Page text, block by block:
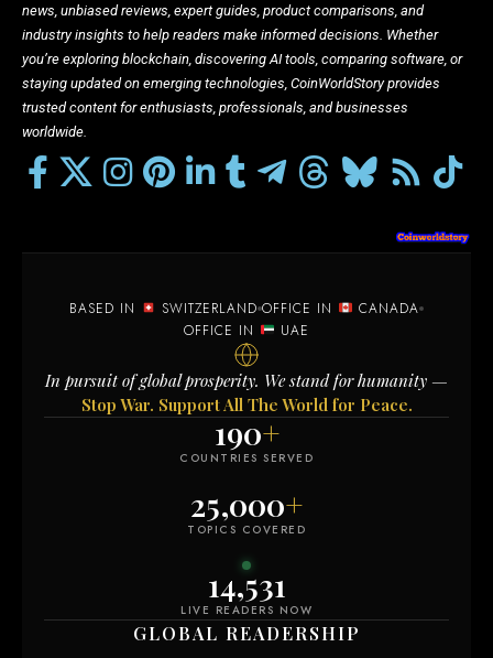
news, unbiased reviews, expert guides, product comparisons, and
industry insights to help readers make informed decisions. Whether
you’re exploring blockchain, discovering AI tools, comparing software, or
staying updated on emerging technologies, CoinWorldStory provides
trusted content for enthusiasts, professionals, and businesses
worldwide.
BASED IN SWITZERLAND OFFICE IN
CANADA
OFFICE IN
UAE
In pursuit of global prosperity. We stand for humanity —
Stop War. Support All The World for Peace.
190+
COUNTRIES SERVED
25,000+
TOPICS COVERED
14,535
LIVE READERS NOW
GLOBAL READERSHIP